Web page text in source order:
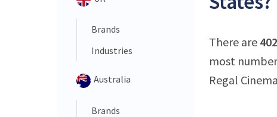
Brands
Industries
Australia
Brands
There are 402
most
Regal